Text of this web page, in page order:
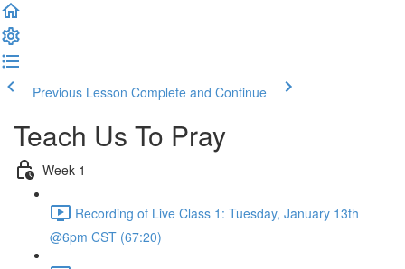
Previous Lesson Complete and Continue
Teach Us To Pray
Week 1
Recording of Live Class 1: Tuesday, January 13th
@6pm CST (67:20)